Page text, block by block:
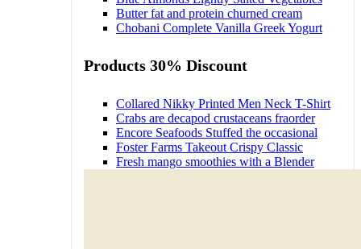
Butter fat and protein churned cream
Chobani Complete Vanilla Greek Yogurt
Products 30% Discount
Collared Nikky Printed Men Neck T-Shirt
Crabs are decapod crustaceans fraorder
Encore Seafoods Stuffed the occasional
Foster Farms Takeout Crispy Classic
Fresh mango smoothies with a Blender